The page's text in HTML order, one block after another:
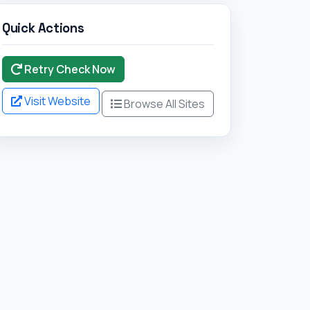
Quick Actions
Retry Check Now
Visit Website Browse All Sites